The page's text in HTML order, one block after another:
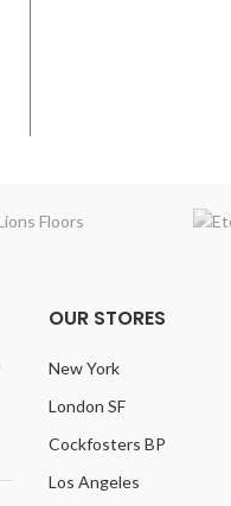
OUR STORES
New York
London SF
Cockfosters BP
Los Angeles